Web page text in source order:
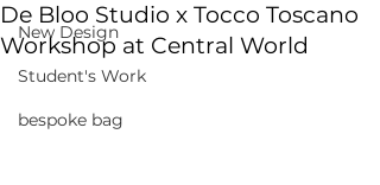
New Design
Student's Work
bespoke bag
De Bloo Studio x Tocco Toscano
Workshop at Central World